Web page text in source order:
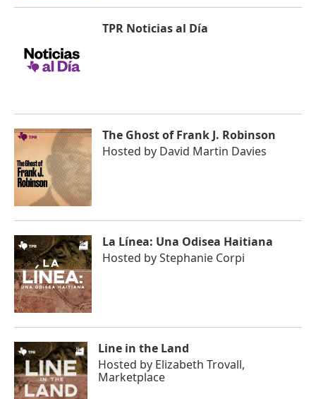
TPR Noticias al Día
The Ghost of Frank J. Robinson
Hosted by David Martin Davies
La Línea: Una Odisea Haitiana
Hosted byStephanie Corpi
Line in the Land
Hosted by Elizabeth Trovall,
Marketplace